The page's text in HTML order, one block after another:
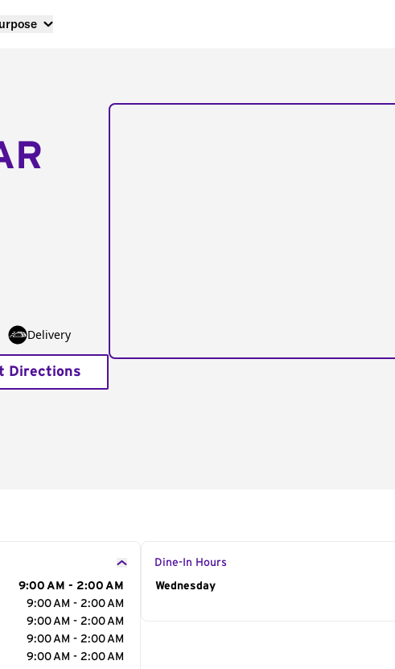
Delivery
Directions
9:00 AM - 2:00 AM
9:00 AM - 2:00 AM
9:00 AM - 2:00 AM
9:00 AM - 2:00 AM
9:00 AM - 2:00 AM
Dine-In Hours
Day of the Week
Wednesday